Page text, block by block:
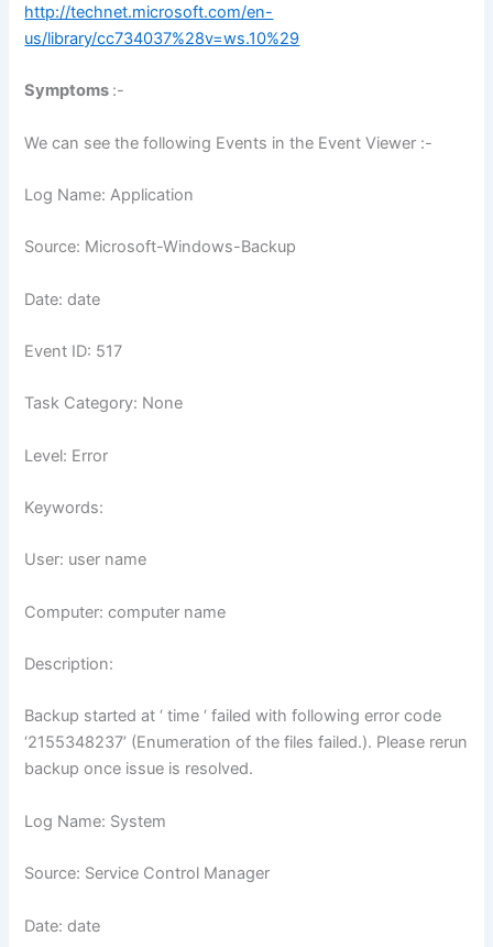
http://technet.microsoft.com/en-
us/library/cc734037%28v=ws.10%29
Symptoms :-
We can see the following Events in the Event Viewer :-
Log Name: Application
Source: Microsoft-Windows-Backup
Date: date
Event ID: 517
Task Category: None
Level: Error
Keywords:
User: user name
Computer: computer name
Description:
Backup started at ‘ time ‘ failed with following error code
‘2155348237’ (Enumeration of the files failed.). Please rerun
backup once issue is resolved.
Log Name: System
Source: Service Control Manager
Date: date